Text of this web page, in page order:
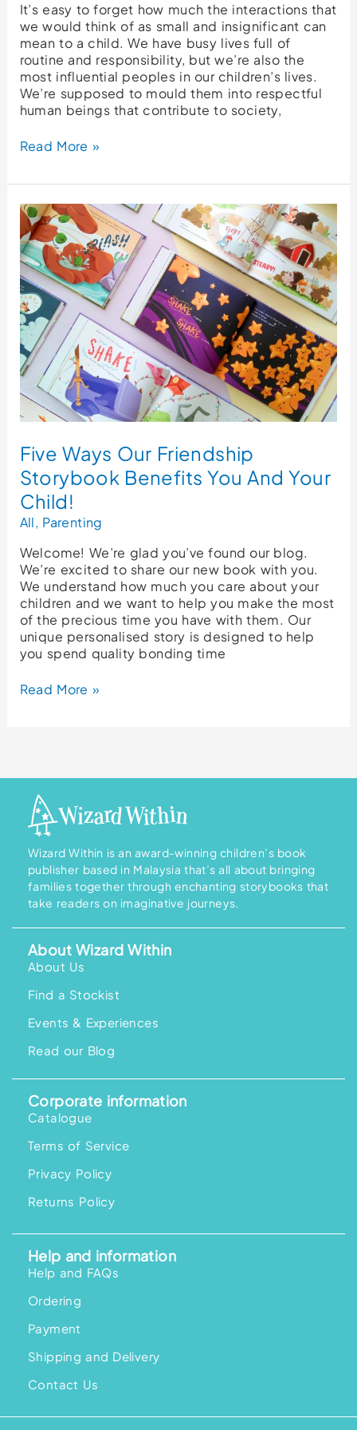
It’s easy to forget how much the interactions that
we would think of as small and insignificant can
mean to a child. We have busy lives full of
routine and responsibility, but we’re also the
most influential peoples in our children’s lives.
We’re supposed to mould them into respectful
human beings that contribute to society,
Read More »
Five Ways Our Friendship
Storybook Benefits You And Your
Child!
All, Parenting
Welcome! We’re glad you’ve found our blog.
We’re excited to share our new book with you.
We understand how much you care about your
children and we want to help you make the most
of the precious time you have with them. Our
unique personalised story is designed to help
you spend quality bonding time
Five
Ways
Our
Friendship
Storybook
Benefits
You
And
Your
Child!
Read More »
Wizard Within is an award-winning children’s book
publisher based in Malaysia that’s all about bringing
families together through enchanting storybooks that
take readers on imaginative journeys.
About Wizard Within
About Us
Find a Stockist
Events & Experiences
Read our Blog
Corporate information
Catalogue
Terms of Service
Privacy Policy
Returns Policy
Help and information
Help and FAQs
Ordering
Payment
Shipping and Delivery
Contact Us